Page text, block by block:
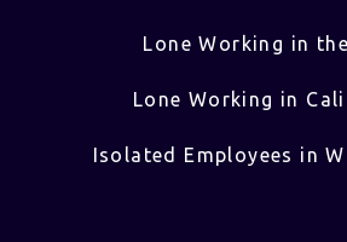
Lone Working in
Lone Working in
Isolated Employees in